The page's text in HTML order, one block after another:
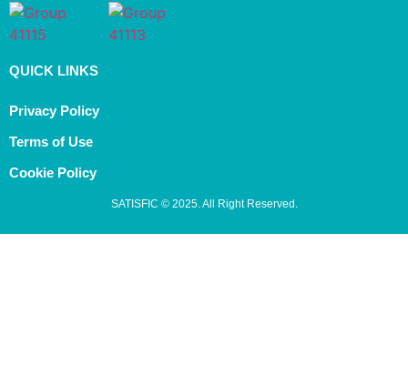
QUICK LINKS
Privacy Policy
Terms of Use
Cookie Policy
SATISFIC © 2025. All Right Reserved.